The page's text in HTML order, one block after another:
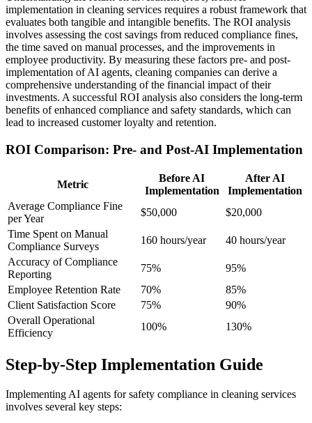
implementation in cleaning services requires a robust framework that
evaluates both tangible and intangible benefits. The ROI analysis
involves assessing the cost savings from reduced compliance fines,
the time saved on manual processes, and the improvements in
employee productivity. By measuring these factors pre- and post-
implementation of AI agents, cleaning companies can derive a
comprehensive understanding of the financial impact of their
investments. A successful ROI analysis also considers the long-term
benefits of enhanced compliance and safety standards, which can
lead to increased customer loyalty and retention.
ROI Comparison: Pre- and Post-AI Implementation
Metric
Before AI
Implementation
After AI
Implementation
Average Compliance Fine
per Year
$50,000
$20,000
Time Spent on Manual
Compliance Surveys
160 hours/year
40 hours/year
Accuracy of Compliance
Reporting
75%
95%
Employee Retention Rate
70%
85%
Client Satisfaction Score
75%
90%
Overall Operational
Efficiency
100% 130%
Step-by-Step Implementation Guide
Implementing AI agents for safety compliance in cleaning services
involves several key steps: